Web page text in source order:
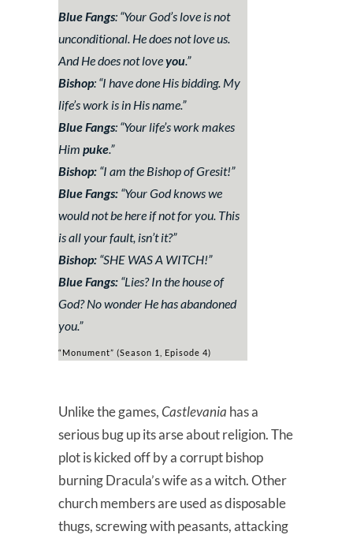
Blue Fangs: “Your God’s love is not
unconditional. He does not love us.
And He does not loveyou.”
Bishop: “I have done His bidding. My
life’s work is in His name.”
Blue Fangs: “Your life’s work makes
Him puke.”
Bishop: “I am the Bishop of Gresit!”
Blue Fangs: “Your God knows we
would not be here if not for you. This
is all your fault, isn’t it?”
Bishop: “SHE WAS A WITCH!”
Blue Fangs: “Lies? In the house of
God? No wonder He has abandoned
you.”
“Monument” (Season 1, Episode 4)
Unlike the games,Castlevania has a
serious bug up its arse about religion. The
plot is kicked off by a corrupt bishop
burning Dracula’s wife as a witch. Other
church members are used as disposable
thugs, screwing with peasants, attacking